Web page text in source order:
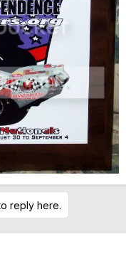
reply here.